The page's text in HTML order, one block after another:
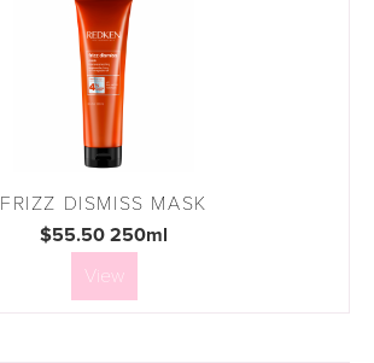
FRIZZ DISMISS MASK
$55.50 250ml
View